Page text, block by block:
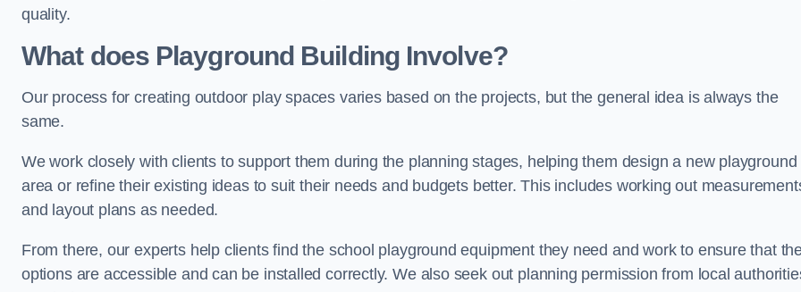
quality.
What does Playground Building Involve?
Our process for creating outdoor play spaces varies based on the projects, but the general idea is always the
same.
We work closely with clients to support them during the planning stages, helping them design a new playground
area or refine their existing ideas to suit their needs and budgets better. This includes working out
and layout plans as needed.
From there, our experts help clients find the school playground equipment they need and work to ensure that
options are accessible and can be installed correctly. We also seek out planning permission from local